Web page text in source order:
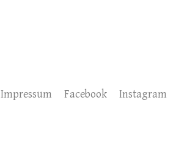
Impressum Facebook Instagram